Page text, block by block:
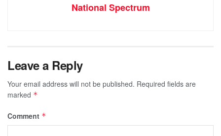
National Spectrum
Leave a Reply
Your email address will not be published. Required fields are
marked *
Comment *